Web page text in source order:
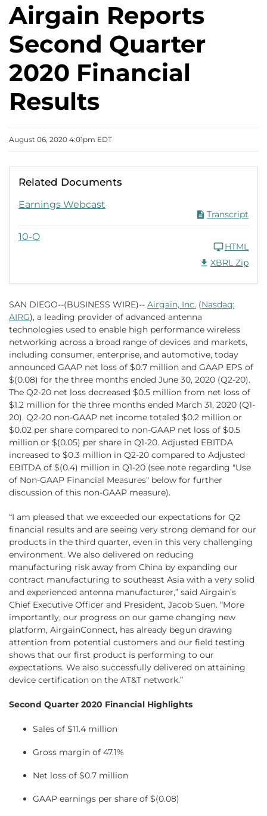
Airgain Reports
Second Quarter
2020 Financial
Results
August 06, 2020 4:01pm EDT
Related Documents
Earnings Webcast
Q2 2020 PDF
Transcript
10-Q
Q2 2020
HTML
Download Raw
XBRL Zip
SAN DIEGO--(BUSINESS WIRE)-- Airgain, Inc. (Nasdaq:
AIRG), a leading provider of advanced antenna
technologies used to enable high performance wireless
networking across a broad range of devices and markets,
including consumer, enterprise, and automotive, today
announced GAAP net loss of $0.7 million and GAAP EPS of
$(0.08) for the three months ended June 30, 2020 (Q2-20).
The Q2-20 net loss decreased $0.5 million from net loss of
$1.2 million for the three months ended March 31, 2020 (Q1-
20). Q2-20 non-GAAP net income totaled $0.2 million or
$0.02 per share compared to non-GAAP net loss of $0.5
million or $(0.05) per share in Q1-20. Adjusted EBITDA
increased to $0.3 million in Q2-20 compared to Adjusted
EBITDA of $(0.4) million in Q1-20 (see note regarding "Use
of Non-GAAP Financial Measures" below for further
discussion of this non-GAAP measure).
“I am pleased that we exceeded our expectations for Q2
financial results and are seeing very strong demand for our
products in the third quarter, even in this very challenging
environment. We also delivered on reducing
manufacturing risk away from China by expanding our
contract manufacturing to southeast Asia with a very solid
and experienced antenna manufacturer,” said Airgain’s
Chief Executive Officer and President, Jacob Suen. “More
importantly, our progress on our game changing new
platform, AirgainConnect, has already begun drawing
attention from potential customers and our field testing
shows that our first product is performing to our
expectations. We also successfully delivered on attaining
device certification on the AT&T network.”
Second Quarter 2020 Financial Highlights
Sales of $11.4 million
Gross margin of 47.1%
Net loss of $0.7 million
GAAP earnings per share of $(0.08)